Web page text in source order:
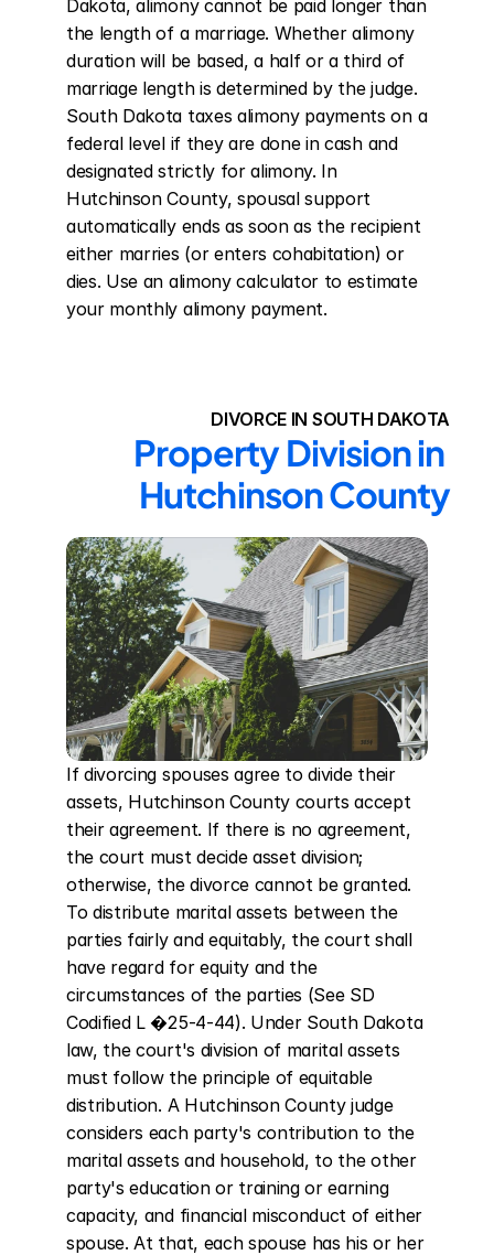
Dakota, alimony cannot be paid longer than
the length of a marriage. Whether alimony
duration will be based, a half or a third of
marriage length is determined by the judge.
South Dakota taxes alimony payments on a
federal level if they are done in cash and
designated strictly for alimony. In
Hutchinson County, spousal support
automatically ends as soon as the recipient
either marries (or enters cohabitation) or
dies. Use an alimony calculator to estimate
your monthly alimony payment.
DIVORCE IN SOUTH DAKOTA
Property Division in
Hutchinson County
If divorcing spouses agree to divide their
assets, Hutchinson County courts accept
their agreement. If there is no agreement,
the court must decide asset division;
otherwise, the divorce cannot be granted.
To distribute marital assets between the
parties fairly and equitably, the court shall
have regard for equity and the
circumstances of the parties (See SD
Codified L �25-4-44). Under South Dakota
law, the court's division of marital assets
must follow the principle of equitable
distribution. A Hutchinson County judge
considers each party's contribution to the
marital assets and household, to the other
party's education or training or earning
capacity, and financial misconduct of either
spouse. At that, each spouse has his or her